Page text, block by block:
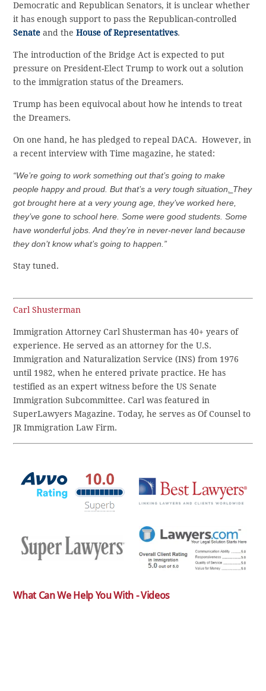
Democratic and Republican Senators, it is unclear whether
it has enough support to pass the Republican-controlled
Senate and theHouse of Representatives.
The introduction of the Bridge Act is expected to put
pressure on President-Elect Trump to work out a solution
to the immigration status of the Dreamers.
Trump has been equivocal about how he intends to treat
the Dreamers.
On one hand, he has pledged to repeal DACA. However, in
a recent interview with Time magazine, he stated:
“We’re going to work something out that’s going to make
people happy and proud. But that’s a very tough situation
They
got brought here at a very young age, they’ve worked here,
they’ve gone to school here. Some were good students. Some
have wonderful jobs. And they’re in never-never land because
they don’t know what’s going to happen.”
Stay tuned.
Carl Shusterman
Immigration Attorney Carl Shusterman has 40+ years of
experience. He served as an attorney for the U.S.
Immigration and Naturalization Service (INS) from 1976
until 1982, when he entered private practice. He has
testified as an expert witness before the US Senate
Immigration Subcommittee. Carl was featured in
SuperLawyers Magazine. Today, he serves as Of Counsel to
JR Immigration Law Firm.
What Can We Help You With - Videos